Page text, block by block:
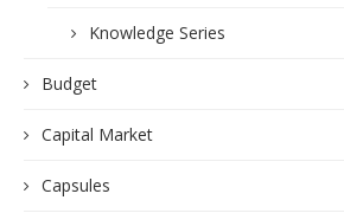
Knowledge Series
Budget
Capital Market
Capsules